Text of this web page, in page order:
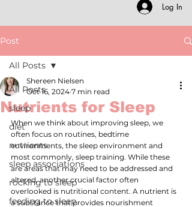
Log In
Post
All Posts
sleep
diet
nutrients
sleep associations
rocking to sleep
feeding to sleep
All Posts
Nutrients for Sleep
Shereen Nielsen
Oct 16, 2024 7 min read
When we think about improving sleep, we
often focus on routines, bedtime
environments, the sleep environment and
most commonly, sleep training. While these
are areas that may need to be addressed and
altered, another crucial factor often
overlooked is nutritional content. A nutrient is
a substance that provides nourishment